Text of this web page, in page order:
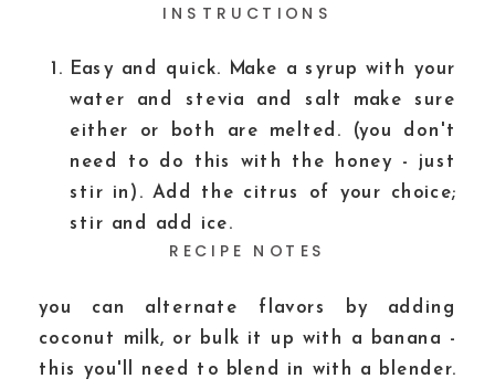
INSTRUCTIONS
Easy and quick. Make a syrup with your
water and stevia and salt make sure
either or both are melted. (you don't
need to do this with the honey - just
stir in). Add the citrus of your choice;
stir and add ice.
RECIPE NOTES
you can alternate flavors by adding
coconut milk, or bulk it up with a banana -
this you'll need to blend in with a blender.